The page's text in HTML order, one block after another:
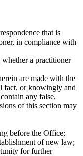
that is
in compliance with
a practitioner
are made with the
fact, or knowingly and
any false,
of this section may
before the Office;
of new law;
for further